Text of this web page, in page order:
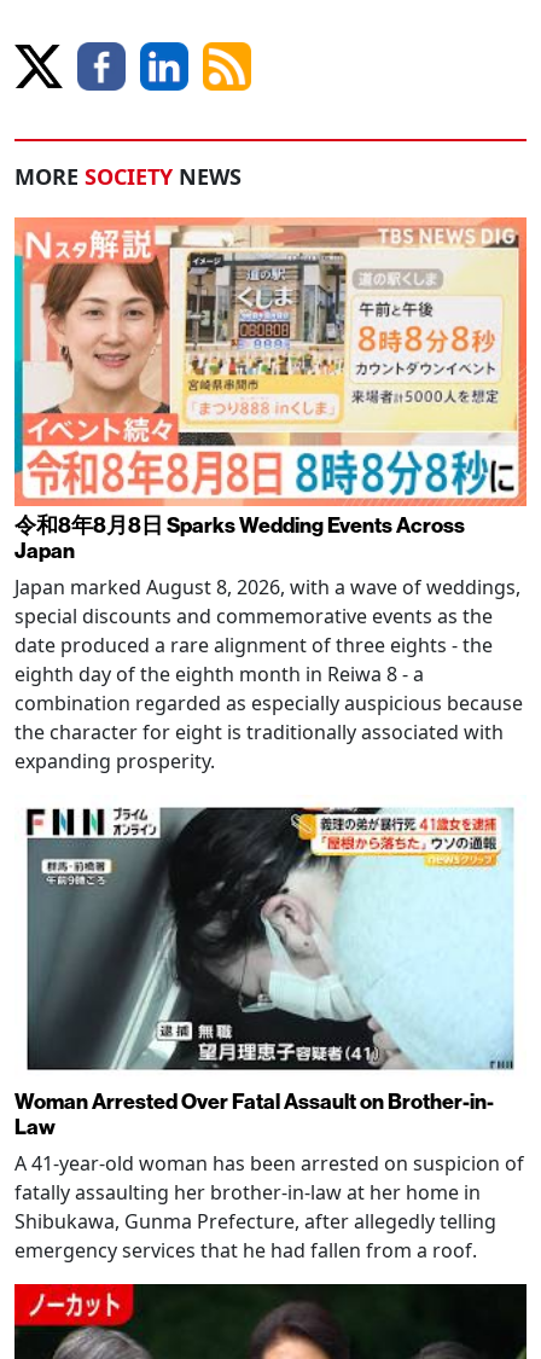
MORE SOCIETY NEWS
令和8年8月8日 Sparks Wedding Events Across
Japan
Japan marked August 8, 2026, with a wave of weddings,
special discounts and commemorative events as the
date produced a rare alignment of three eights - the
eighth day of the eighth month in Reiwa 8 - a
combination regarded as especially auspicious because
the character for eight is traditionally associated with
expanding prosperity.
Woman Arrested Over Fatal Assault on Brother-in-
Law
A 41-year-old woman has been arrested on suspicion of
fatally assaulting her brother-in-law at her home in
Shibukawa, Gunma Prefecture, after allegedly telling
emergency services that he had fallen from a roof.